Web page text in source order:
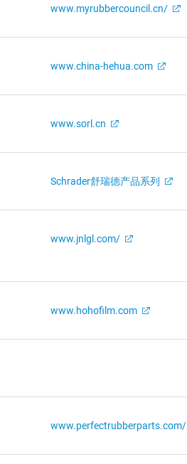
www.myrubbercouncil.cn/
www.china-hehua.com
www.sorl.cn
Schrader舒瑞德产品系列
www.jnlgl.com/
www.hohofilm.com
www.perfectrubberparts.com/